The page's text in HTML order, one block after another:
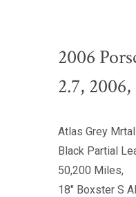
2006
2.7,
Atlas Grey
Black Partial
50,200 Miles,
18" Boxster S